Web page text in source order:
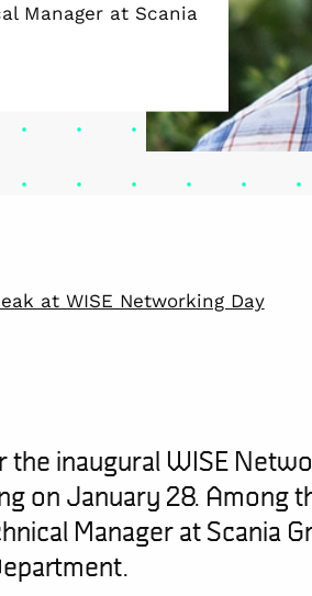
Manager at Scania
at WISE Networking Day
the inaugural WISE
on January 28. Among
Manager at Scania
.